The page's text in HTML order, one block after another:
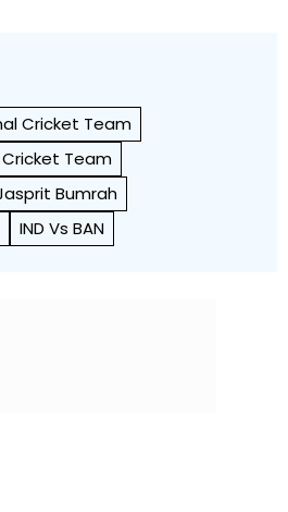
Cricket Team
Team
Bumrah
IND Vs BAN